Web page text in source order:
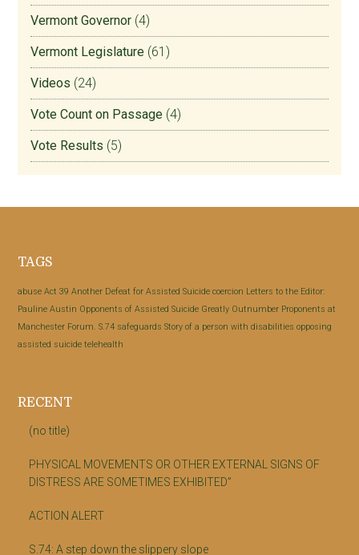
Vermont Governor (4)
Vermont Legislature (61)
Videos (24)
Vote Count on Passage (4)
Vote Results (5)
Footer
TAGS
abuse Act 39 Another Defeat for Assisted Suicide coercion Letters to the Editor:
Pauline Austin Opponents of Assisted Suicide Greatly Outnumber Proponents at
Manchester Forum. S.74 safeguards Story of a person with disabilities opposing
assisted suicide telehealth
RECENT
(no title)
PHYSICAL MOVEMENTS OR OTHER EXTERNAL SIGNS OF
DISTRESS ARE SOMETIMES EXHIBITED”
ACTION ALERT
S.74: A step down the slippery slope